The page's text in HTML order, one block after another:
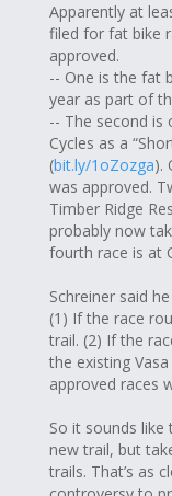
Apparently at
filed for fat bike
approved.
-- One is the fat
year as part of
-- The second is
Cycles as a
(bit.ly/1oZozga).
was approved.
Timber Ridge
probably now
fourth race is at
Schreiner said
(1) If the race
trail. (2) If the
the existing
approved races
So it sounds
new trail, but
trails. That’s as